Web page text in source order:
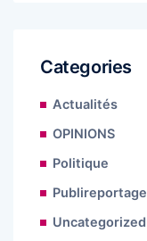
Categories
Actualités
OPINIONS
Politique
Publireportage
Uncategorized